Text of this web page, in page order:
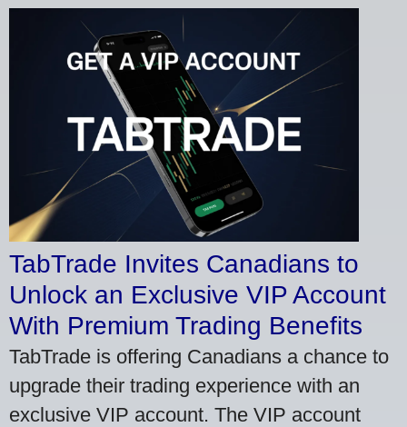
TabTrade Invites Canadians to
Unlock an Exclusive VIP Account
With Premium Trading Benefits
TabTrade is offering Canadians a chance to
upgrade their trading experience with an
exclusive VIP account. The VIP account